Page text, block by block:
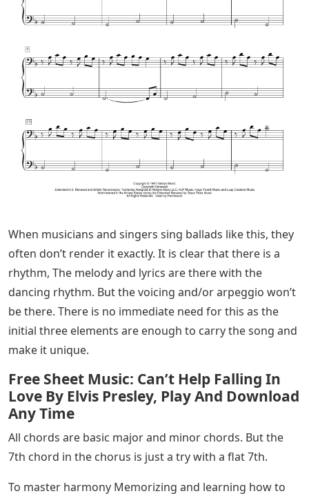
When musicians and singers sing ballads like this, they
often don’t render it exactly. It is clear that there is a
rhythm, The melody and lyrics are there with the
dancing rhythm. But the voicing and/or arpeggio won’t
be there. There is no immediate need for this as the
initial three elements are enough to carry the song and
make it unique.
Free Sheet Music: Can’t Help Falling In
Love By Elvis Presley, Play And Download
Any Time
All chords are basic major and minor chords. But the
7th chord in the chorus is just a try with a flat 7th.
To master harmony Memorizing and learning how to